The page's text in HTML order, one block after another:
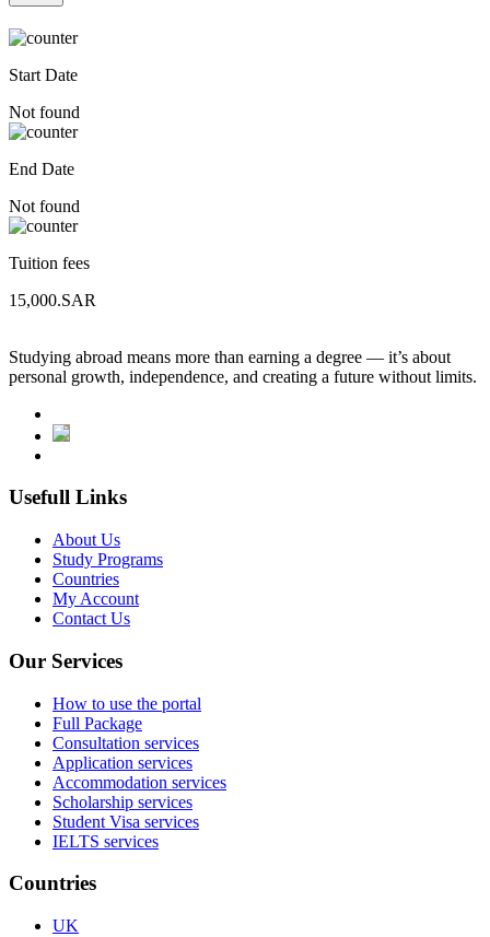
Start Date
Not found
End Date
Not found
Tuition fees
15,000.SAR
Studying abroad means more than earning a degree — it’s about
personal growth, independence, and creating a future without limits.
Usefull Links
About Us
Study Programs
Countries
My Account
Contact Us
Our Services
How to use the portal
Full Package
Consultation services
Application services
Accommodation services
Scholarship services
Student Visa services
IELTS services
Countries
UK